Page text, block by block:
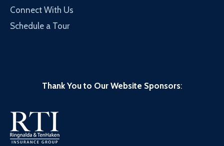
Connect With Us
Schedule a Tour
Thank You to Our Website Sponsors: